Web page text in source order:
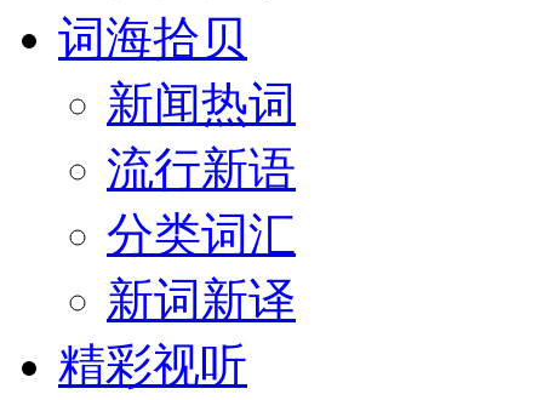
词海拾贝
新闻热词
流行新语
分类词汇
新词新译
精彩视听